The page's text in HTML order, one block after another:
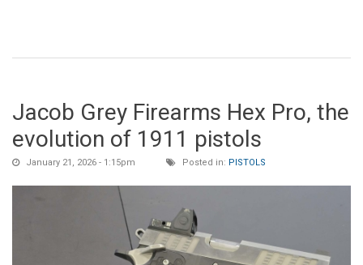
Jacob Grey Firearms Hex Pro, the
evolution of 1911 pistols
January 21, 2026 - 1:15pm Posted in: PISTOLS